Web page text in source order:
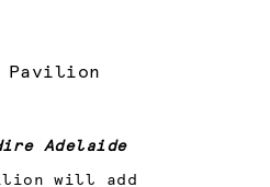
Pavilion
Adelaide
will add